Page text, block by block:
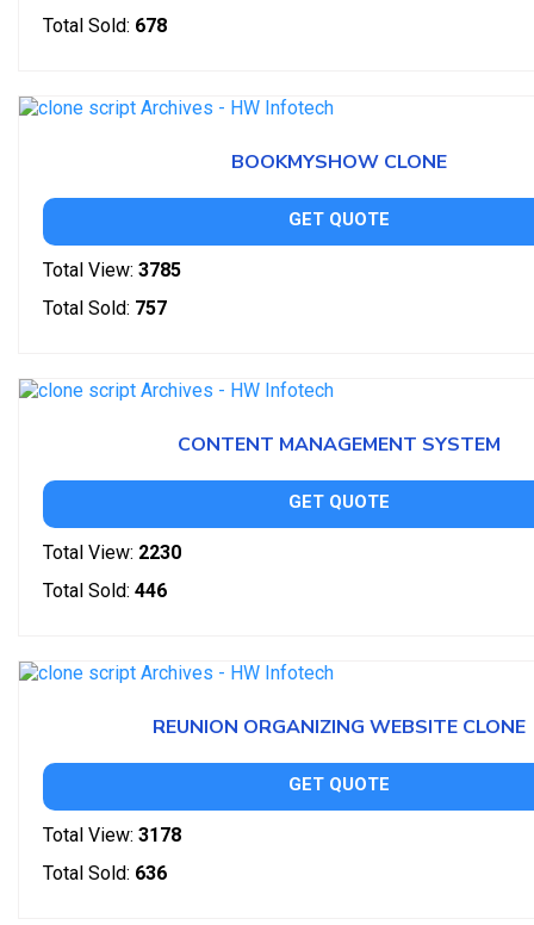
Total Sold: 678
BOOKMYSHOW CLONE
GET QUOTE
Total View: 3785
Total Sold: 757
CONTENT MANAGEMENT SYSTEM
GET QUOTE
Total View: 2230
Total Sold: 446
REUNION ORGANIZING WEBSITE CLONE
GET QUOTE
Total View: 3178
Total Sold: 636